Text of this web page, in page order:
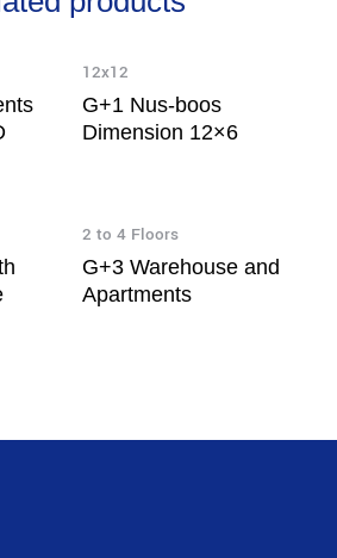
12x12
G+1 Nus-boos
Dimension 12×6
2 to 4 Floors
G+3 Warehouse and
Apartments